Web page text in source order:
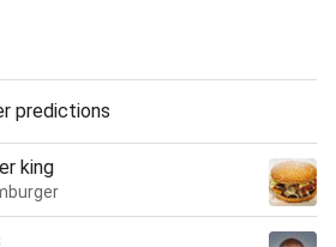
predictions
king